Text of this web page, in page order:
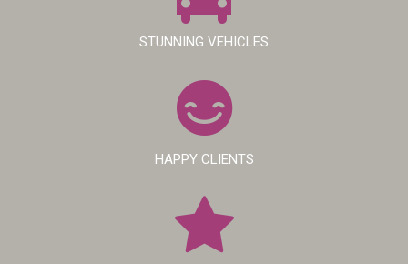
STUNNING VEHICLES
HAPPY CLIENTS